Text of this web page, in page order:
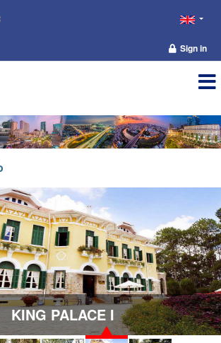
Sign in
KING PALACE I